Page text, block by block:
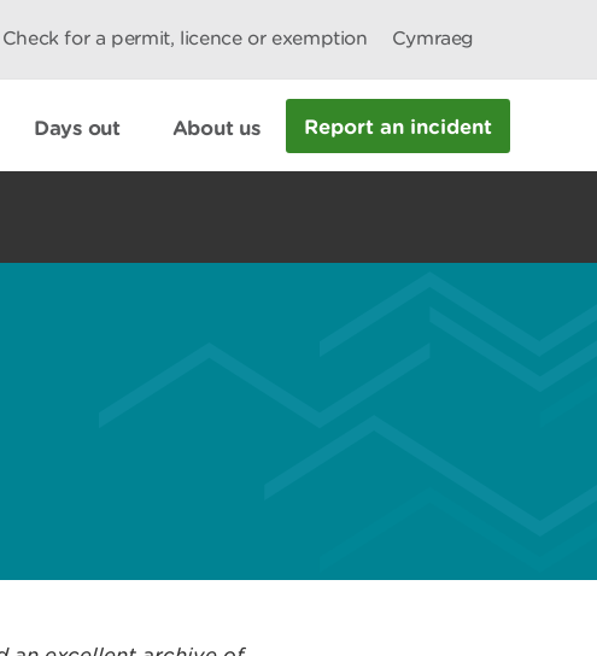
Check for a permit, licence or exemption Cymraeg
Days out About us Report an incident